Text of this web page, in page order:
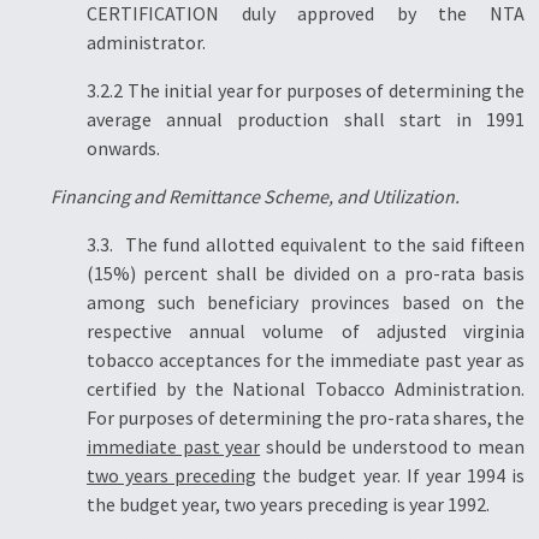
CERTIFICATION duly approved by the NTA
administrator.
3.2.2 The initial year for purposes of determining the
average annual production shall start in 1991
onwards.
Financing and Remittance Scheme, and Utilization.
3.3. The fund allotted equivalent to the said fifteen
(15%) percent shall be divided on a pro-rata basis
among such beneficiary provinces based on the
respective annual volume of adjusted virginia
tobacco acceptances for the immediate past year as
certified by the National Tobacco Administration.
For purposes of determining the pro-rata shares, the
immediate past year should be understood to mean
two years preceding the budget year. If year 1994 is
the budget year, two years preceding is year 1992.